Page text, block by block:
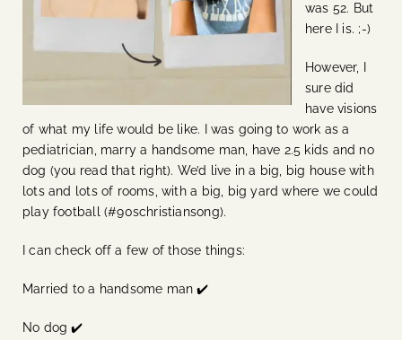
was 52. But
here I is. ;-)
However, I
sure did
have visions
of what my life would be like. I was going to work as a
pediatrician, marry a handsome man, have 2.5 kids and no
dog (you read that right). We’d live in a big, big house with
lots and lots of rooms, with a big, big yard where we could
play football (#90schristiansong).
I can check off a few of those things:
Married to a handsome man ✔️
No dog ✔️